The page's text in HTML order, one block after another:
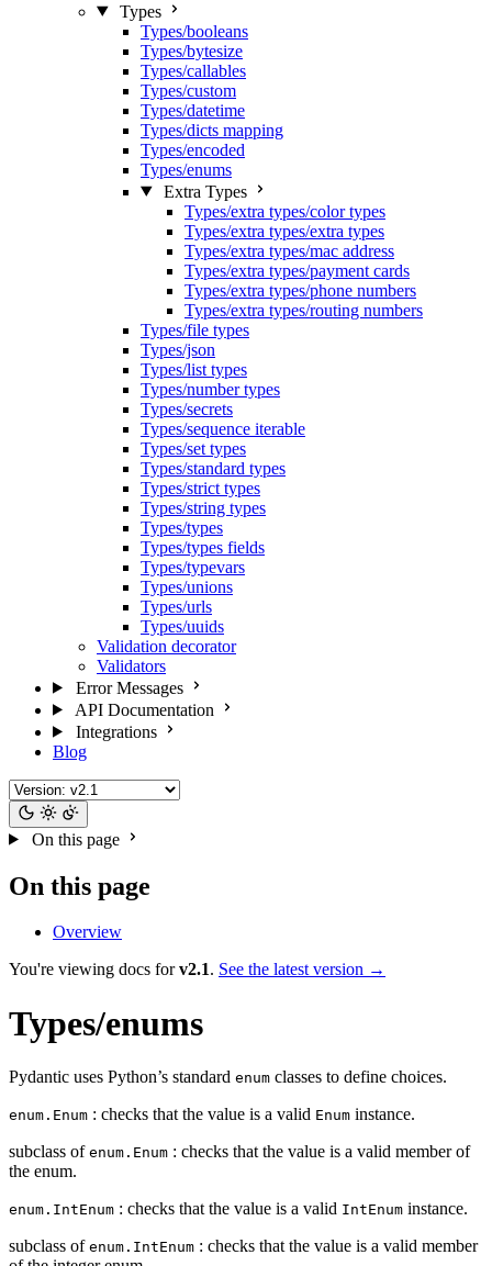
Types
Types/booleans
Types/bytesize
Types/callables
Types/custom
Types/datetime
Types/dicts mapping
Types/encoded
Types/enums
Extra Types
Types/extra types/color types
Types/extra types/extra types
Types/extra types/mac address
Types/extra types/payment cards
Types/extra types/phone numbers
Types/extra types/routing numbers
Types/file types
Types/json
Types/list types
Types/number types
Types/secrets
Types/sequence iterable
Types/set types
Types/standard types
Types/strict types
Types/string types
Types/types
Types/types fields
Types/typevars
Types/unions
Types/urls
Types/uuids
Validation decorator
Validators
Error Messages
API Documentation
Integrations
Blog
On this page
On this page
Overview
You're viewing docs forv2.1. See the latest version →
Types/enums
Pydantic uses Python’s standard enum classes to define choices.
enum.Enum : checks that the value is a valid Enum instance.
subclass of enum.Enum : checks that the value is a valid member of
the enum.
enum.IntEnum : checks that the value is a valid IntEnum instance.
subclass of enum.IntEnum : checks that the value is a valid member